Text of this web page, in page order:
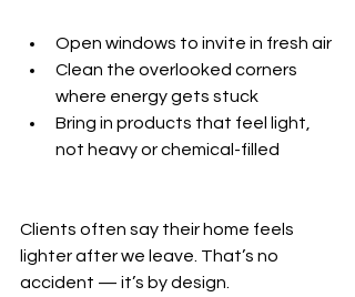
Open windows to invite in fresh air
Clean the overlooked corners
where energy gets stuck
Bring in products that feel light,
not heavy or chemical-filled
Clients often say their home feels
lighter after we leave. That’s no
accident — it’s by design.